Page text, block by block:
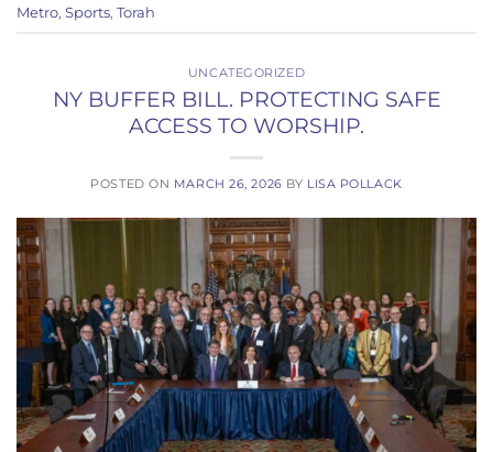
Metro, Sports, Torah
UNCATEGORIZED
NY BUFFER BILL. PROTECTING SAFE
ACCESS TO WORSHIP.
POSTED ON MARCH 26, 2026 BY LISA POLLACK